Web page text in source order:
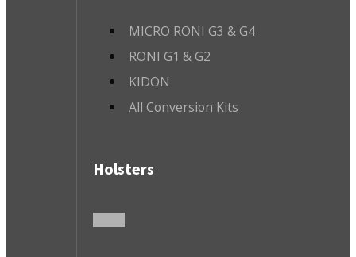
MICRO RONI G3 & G4
RONI G1 & G2
KIDON
All Conversion Kits
Holsters